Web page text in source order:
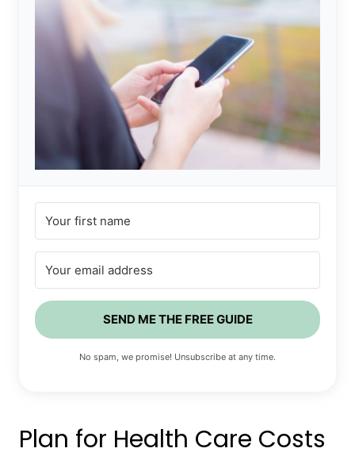
SEND ME THE FREE GUIDE
No spam, we promise! Unsubscribe at any time.
Plan for Health Care Costs